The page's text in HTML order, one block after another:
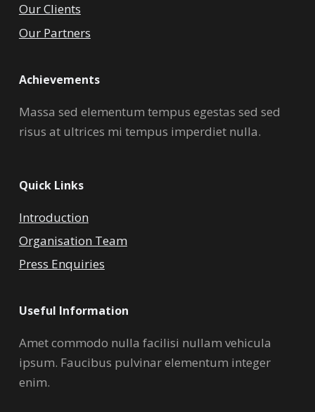
Our Clients
Our Partners
Achievements
Massa sed elementum tempus egestas sed sed
risus at ultrices mi tempus imperdiet nulla.
Quick Links
Introduction
Organisation Team
Press Enquiries
Useful Information
Amet commodo nulla facilisi nullam vehicula
ipsum. Faucibus pulvinar elementum integer
enim.